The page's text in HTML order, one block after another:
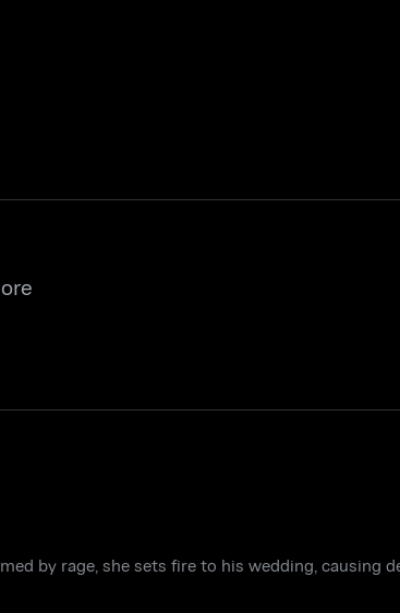
by rage, she sets fire to his wedding, causing